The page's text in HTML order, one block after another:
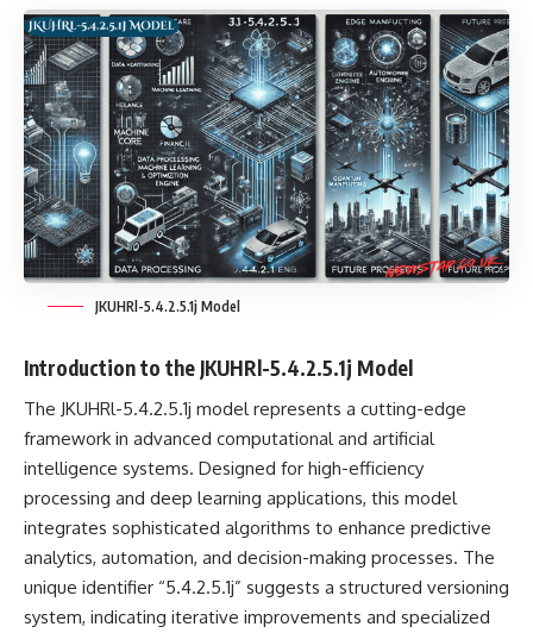
JKUHRl-5.4.2.5.1j Model
Introduction to the JKUHRl-5.4.2.5.1j Model
The JKUHRl-5.4.2.5.1j modelrepresents a cutting-edge
framework in advanced computational and artificial
intelligence systems. Designed for high-efficiency
processing and deep learning applications, this model
integrates sophisticated algorithms to enhance predictive
analytics, automation, and decision-making processes. The
unique identifier “5.4.2.5.1j” suggests a structured versioning
system, indicating iterative improvements and specialized